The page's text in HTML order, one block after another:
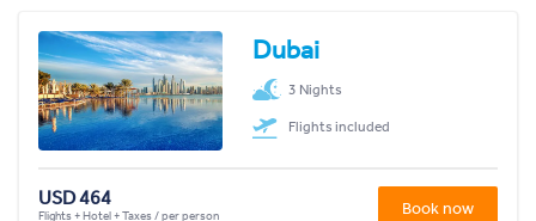
Dubai
3 Nights
Flights included
USD 464
Flights + Hotel + Taxes / per person Book now